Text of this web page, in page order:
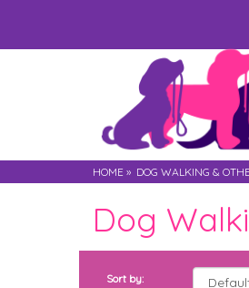
HOME » DOG WALKING &
Dog
Sort by: